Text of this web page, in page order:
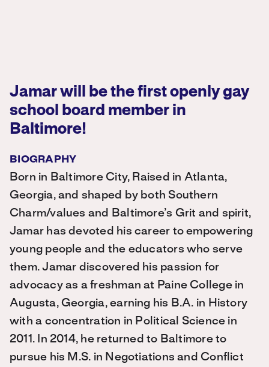
Jamar will be the first openly gay
school board member in
Baltimore!
BIOGRAPHY
Born in Baltimore City, Raised in Atlanta,
Georgia, and shaped by both Southern
Charm/values and Baltimore’s Grit and spirit,
Jamar has devoted his career to empowering
young people and the educators who serve
them. Jamar discovered his passion for
advocacy as a freshman at Paine College in
Augusta, Georgia, earning his B.A. in History
with a concentration in Political Science in
2011. In 2014, he returned to Baltimore to
pursue his M.S. in Negotiations and Conflict